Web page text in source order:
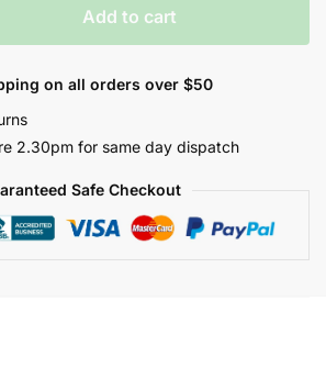
Add to cart
on all orders over $50
2.30pm for same day dispatch
Safe Checkout